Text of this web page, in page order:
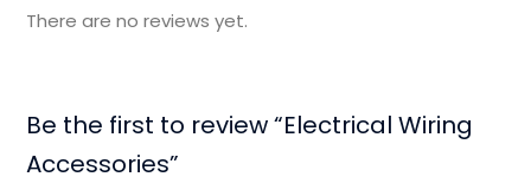
There are no reviews yet.
Be the first to review “Electrical Wiring
Accessories”